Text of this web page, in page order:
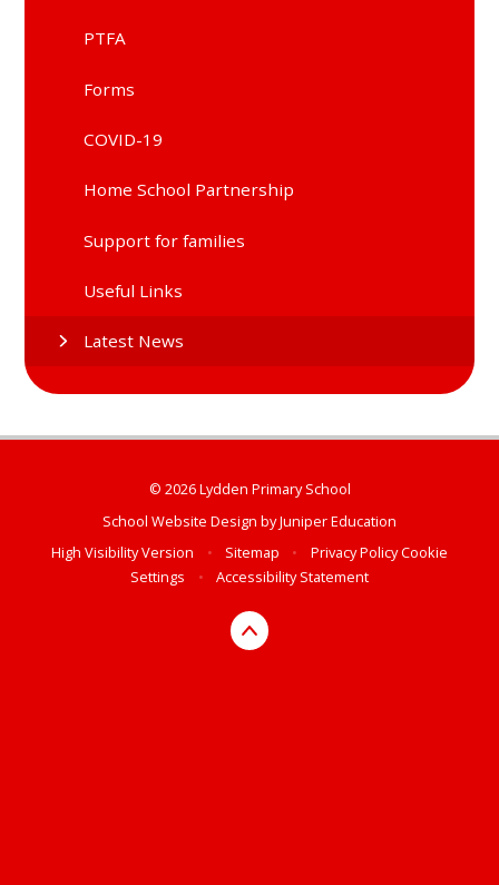
PTFA
Forms
COVID-19
Home School Partnership
Support for families
Useful Links
Latest News
© 2026 Lydden Primary School
School Website Design byJuniper Education
High Visibility Version
• Sitemap • Privacy PolicyCookie
Settings
• Accessibility Statement